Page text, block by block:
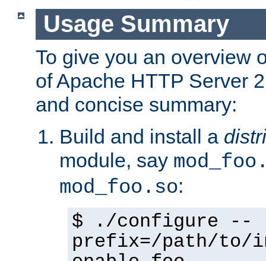
Usage Summary
To give you an overview
of Apache HTTP Server
and concise summary:
Build and install a
module, say
mod_foo.so:
$ ./configure --
prefix=/path/